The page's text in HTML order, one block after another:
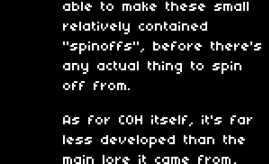
able to make these small
relatively contained
"spinoffs", before there's
any actual thing to spin
off from.
As for COH itself, it's far
less developed than the
main lore it came from,